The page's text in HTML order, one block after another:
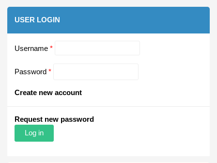
USER LOGIN
Username *
Password *
Create new account
Request new password